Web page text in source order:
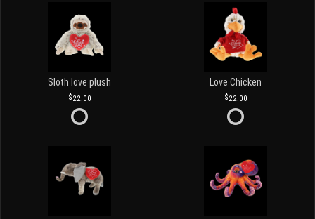
Sloth love plush
22.00
Love Chicken
22.00